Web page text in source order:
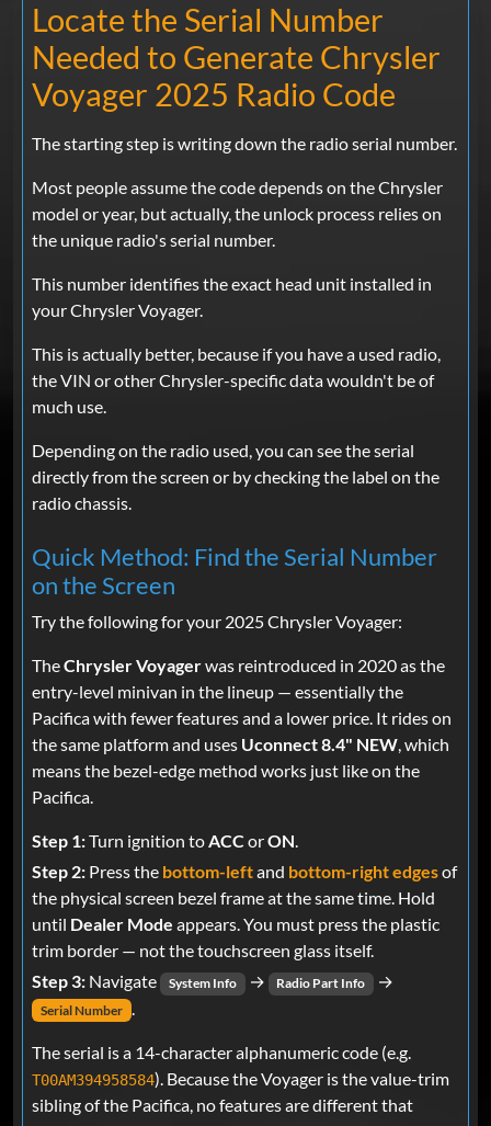
Locate the Serial Number
Needed to Generate Chrysler
Voyager 2025 Radio Code
The starting step is writing down the radio serial number.
Most people assume the code depends on the Chrysler
model or year, but actually, the unlock process relies on
the unique radio's serial number.
This number identifies the exact head unit installed in
your Chrysler Voyager.
This is actually better, because if you have a used radio,
the VIN or other Chrysler-specific data wouldn't be of
much use.
Depending on the radio used, you can see the serial
directly from the screen or by checking the label on the
radio chassis.
Quick Method: Find the Serial Number
on the Screen
Try the following for your 2025 Chrysler Voyager:
TheChrysler Voyagerwas reintroduced in 2020 as the
entry-level minivan in the lineup — essentially the
Pacifica with fewer features and a lower price. It rides on
the same platform and uses Uconnect 8.4" NEW, which
means the bezel-edge method works just like on the
Pacifica.
Step 1:Turn ignition toACC orON.
Step 2: Press the bottom-leftand bottom-right edgesof
the physical screen bezel frame at the same time. Hold
until Dealer Mode appears. You must press the plastic
trim border — not the touchscreen glass itself.
Step 3: Navigate System Info → Radio Part Info →
Serial Number .
The serial is a 14-character alphanumeric code (e.g.
T00AM394958584). Because the Voyager is the value-trim
sibling of the Pacifica, no features are different that